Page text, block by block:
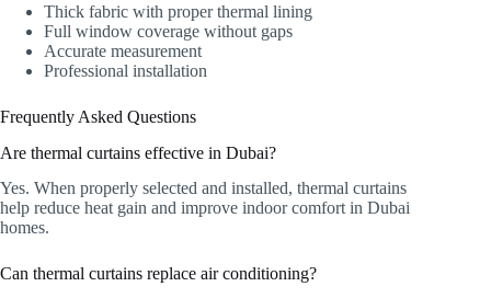
Thick fabric with proper thermal lining
Full window coverage without gaps
Accurate measurement
Professional installation
Frequently Asked Questions
Are thermal curtains effective in Dubai?
Yes. When properly selected and installed, thermal curtains
help reduce heat gain and improve indoor comfort in Dubai
homes.
Can thermal curtains replace air conditioning?